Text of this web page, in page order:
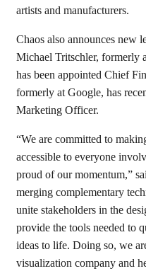
artists and manufacturers.
Chaos also announces new
Michael Tritschler, formerly
has been appointed Chief
formerly at Google, has
Marketing Officer.
“We are committed to
accessible to everyone
proud of our momentum,”
merging complementary
unite stakeholders in the
provide the tools needed to
ideas to life. Doing so, we
visualization company and